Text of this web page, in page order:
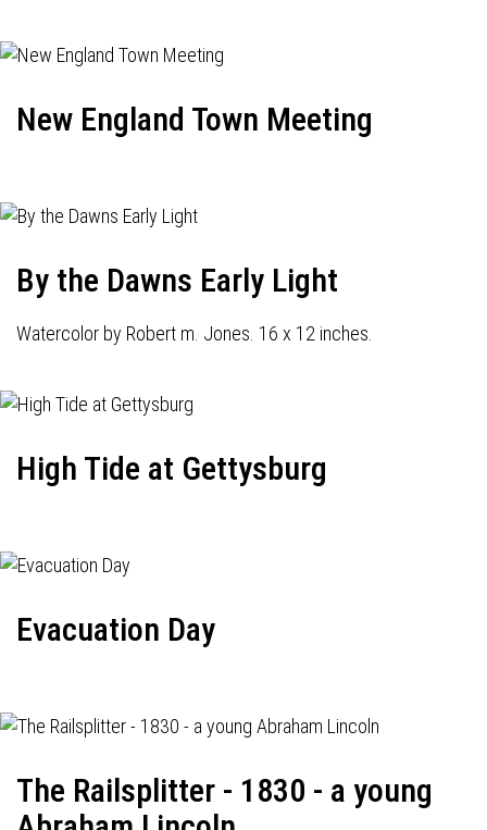
New England Town Meeting
By the Dawns Early Light
Watercolor by Robert m. Jones. 16 x 12 inches.
High Tide at Gettysburg
Evacuation Day
The Railsplitter - 1830 - a young